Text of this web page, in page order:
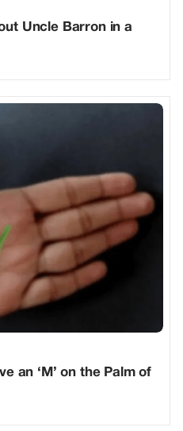
Uncle Barron in a
an ‘M’ on the Palm of